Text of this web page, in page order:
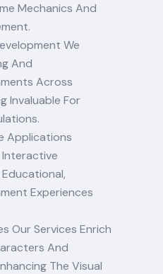
Mechanics And
We
And
Across
Invaluable For
Applications
Experiences
Our Services Enrich
And
The Visual